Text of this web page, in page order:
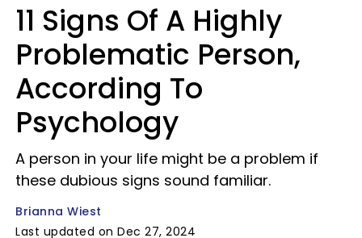
11 Signs Of A Highly
Problematic Person,
According To
Psychology
A person in your life might be a problem if
these dubious signs sound familiar.
Brianna Wiest
Last updated on Dec 27, 2024